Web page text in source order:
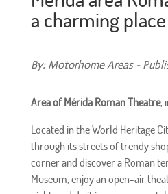
a charming place
By: Motorhome Areas -
Area of Mérida Roman Theatre,
Located in the World Heritage
through its streets of trendy
corner and discover a Roman
Museum, enjoy an open-air